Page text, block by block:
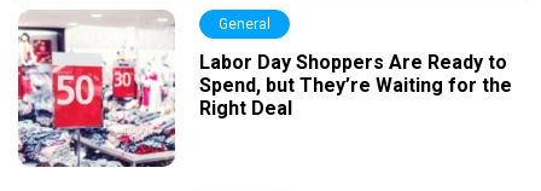
General
Labor Day Shoppers Are Ready to
Spend, but They’re Waiting for the
Right Deal